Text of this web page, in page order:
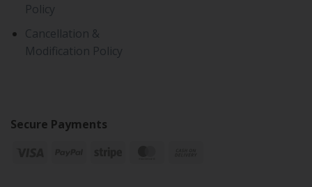
Policy
Cancellation &
Modification Policy
Secure Payments